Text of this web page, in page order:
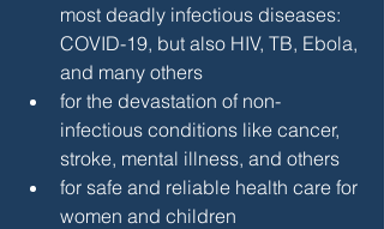
most deadly infectious diseases:
COVID-19, but also HIV, TB, Ebola,
and many others
for the devastation of non-
infectious conditions like cancer,
stroke, mental illness, and others
for safe and reliable health care for
women and children